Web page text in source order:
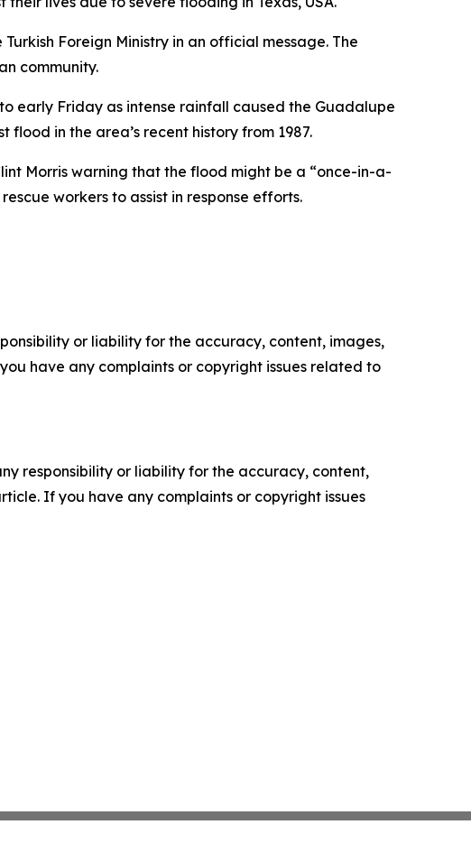
Foreign Ministry in an official message. The
community.
early Friday as intense rainfall caused the Guadalupe
in the area’s recent history from 1987.
Morris warning that the flood might be a “once-in-a-
workers to assist in response efforts.
or liability for the accuracy, content, images,
have any complaints or copyright issues related to
responsibility or liability for the accuracy, content,
If you have any complaints or copyright issues